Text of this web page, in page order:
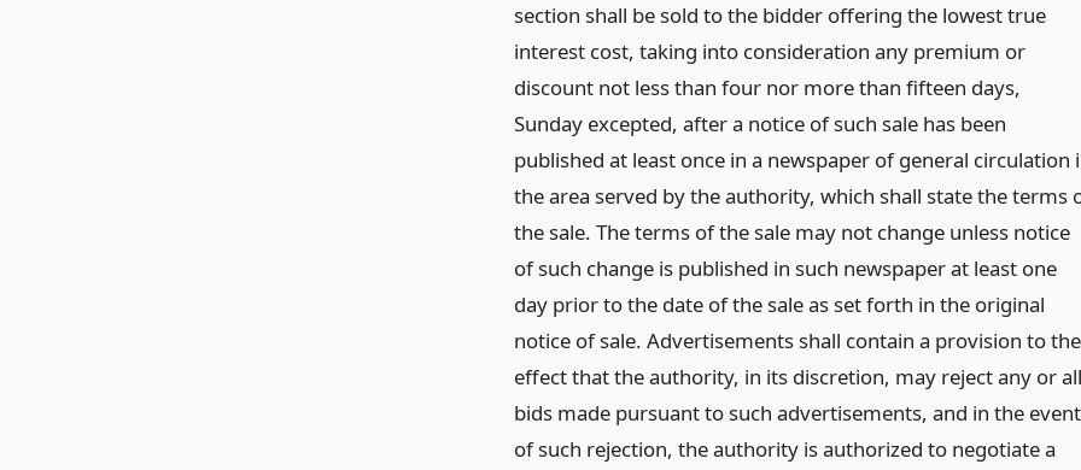
section shall be sold to the bidder offering the lowest true
interest cost, taking into consideration any premium or
discount not less than four nor more than fifteen days,
Sunday excepted, after a notice of such sale has been
published at least once in a newspaper of general circulation
the area served by the authority, which shall state the terms
the sale. The terms of the sale may not change unless notice
of such change is published in such newspaper at least one
day prior to the date of the sale as set forth in the original
notice of sale. Advertisements shall contain a provision to the
effect that the authority, in its discretion, may reject any or all
bids made pursuant to such advertisements, and in the event
of such rejection, the authority is authorized to negotiate a